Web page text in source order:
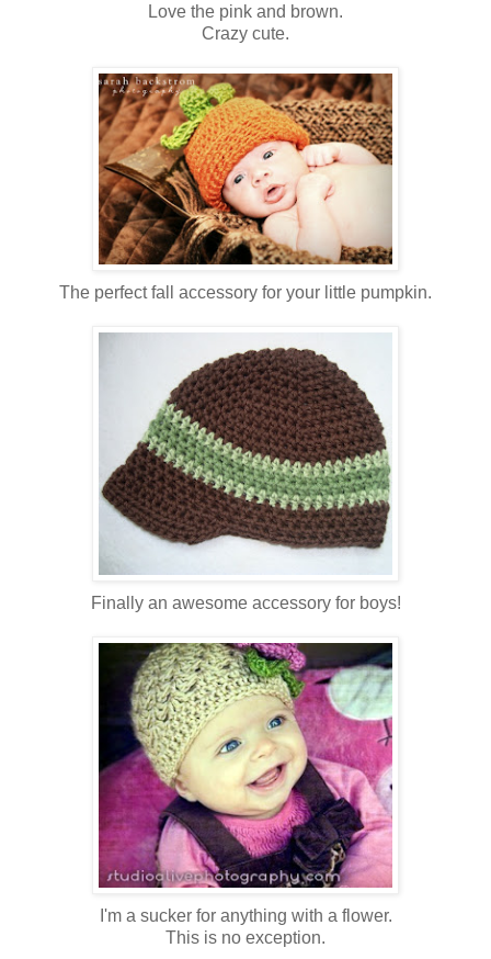
Love the pink and brown.
Crazy cute.
The perfect fall accessory for your little pumpkin.
Finally an awesome accessory for boys!
I'm a sucker for anything with a flower.
This is no exception.